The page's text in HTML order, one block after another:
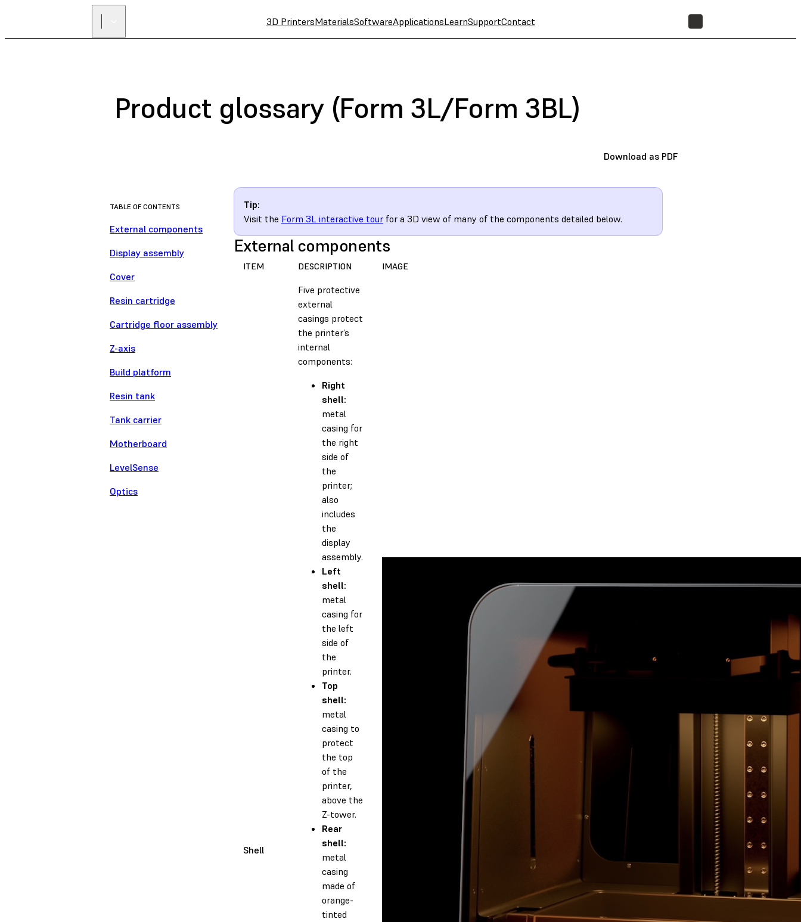
3D PrintersMaterialsSoftwareApplicationsLearnSupportContact
Product glossary (Form 3L/Form 3BL)
Download as PDF
TABLE OF CONTENTS
External components
Display assembly
Cover
Resin cartridge
Cartridge floor assembly
Z-axis
Build platform
Resin tank
Tank carrier
Motherboard
LevelSense
Optics
Tip:
Visit the Form 3L interactive tour for a 3D view of many of the components detailed below.
External components
ITEM DESCRIPTION IMAGE
Shell
Five protective
external
casings protect
the printer’s
internal
components:
Right
shell:
metal
casing for
the right
side of
the
printer;
also
includes
the
display
assembly.
Left
shell:
metal
casing for
the left
side of
the
printer.
Top
shell:
metal
casing to
protect
the top
of the
printer,
above the
Z-tower.
Rear
shell:
metal
casing
made of
orange-
tinted